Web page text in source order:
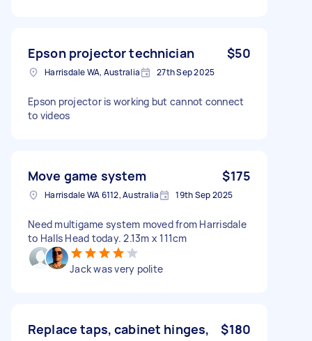
Epson projector technician $50
Harrisdale WA, Australia 27th Sep 2025
Epson projector is working but cannot connect
to videos
Move game system $175
Harrisdale WA 6112, Australia 19th Sep 2025
Need multigame system moved from Harrisdale
to Halls Head today. 2.13m x 111cm
Jack was very polite
Replace taps, cabinet hinges,
$180